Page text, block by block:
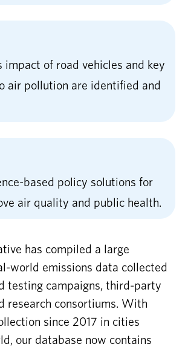
impact of road vehicles and key
air pollution are identified and
based policy solutions for
air quality and public health.
has compiled a large
world emissions data collected
testing campaigns, third-party
research consortiums. With
since 2017 in cities
our database now contains